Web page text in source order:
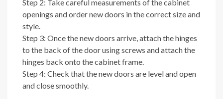
Step 2: Take careful measurements of the cabinet
openings and order new doors in the correct size and
style.
Step 3: Once the new doors arrive, attach the hinges
to the back of the door using screws and attach the
hinges back onto the cabinet frame.
Step 4: Check that the new doors are level and open
and close smoothly.